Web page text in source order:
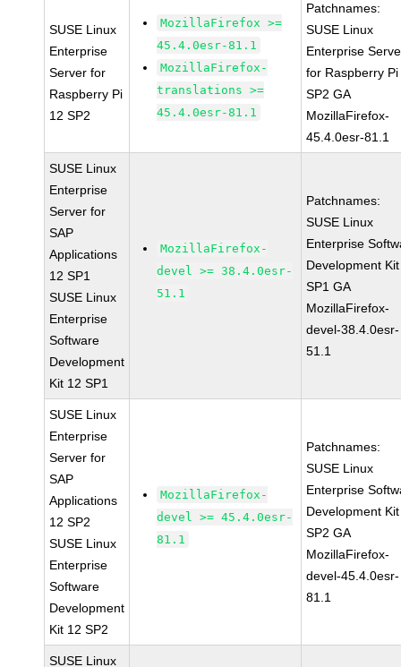
SUSE Linux
Enterprise
Server for
Raspberry Pi
12 SP2
MozillaFirefox >=
45.4.0esr-81.1
MozillaFirefox-
translations >=
45.4.0esr-81.1
Patchnames:
SUSE Linux
Enterprise
for Raspberry
SP2 GA
MozillaFirefox-
45.4.0esr-81.1
SUSE Linux
Enterprise
Server for
SAP
Applications
12 SP1
SUSE Linux
Enterprise
Software
Development
Kit 12 SP1
MozillaFirefox-
devel >= 38.4.0esr-
51.1
Patchnames:
SUSE Linux
Enterprise
Development
SP1 GA
MozillaFirefox-
devel-38.4.0esr-
51.1
SUSE Linux
Enterprise
Server for
SAP
Applications
12 SP2
SUSE Linux
Enterprise
Software
Development
Kit 12 SP2
MozillaFirefox-
devel >= 45.4.0esr-
81.1
Patchnames:
SUSE Linux
Enterprise
Development
SP2 GA
MozillaFirefox-
devel-45.4.0esr-
81.1
SUSE Linux